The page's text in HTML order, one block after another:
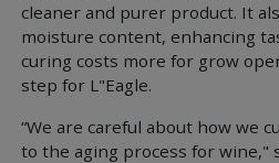
cleaner and purer product. It
moisture content, enhancing
curing costs more for grow
step for L"Eagle.
“We are careful about how we
to the aging process for wine,"